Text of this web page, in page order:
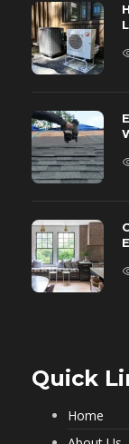
Quick
Home